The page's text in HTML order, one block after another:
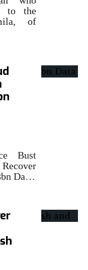
to the
of
Bust
Da…